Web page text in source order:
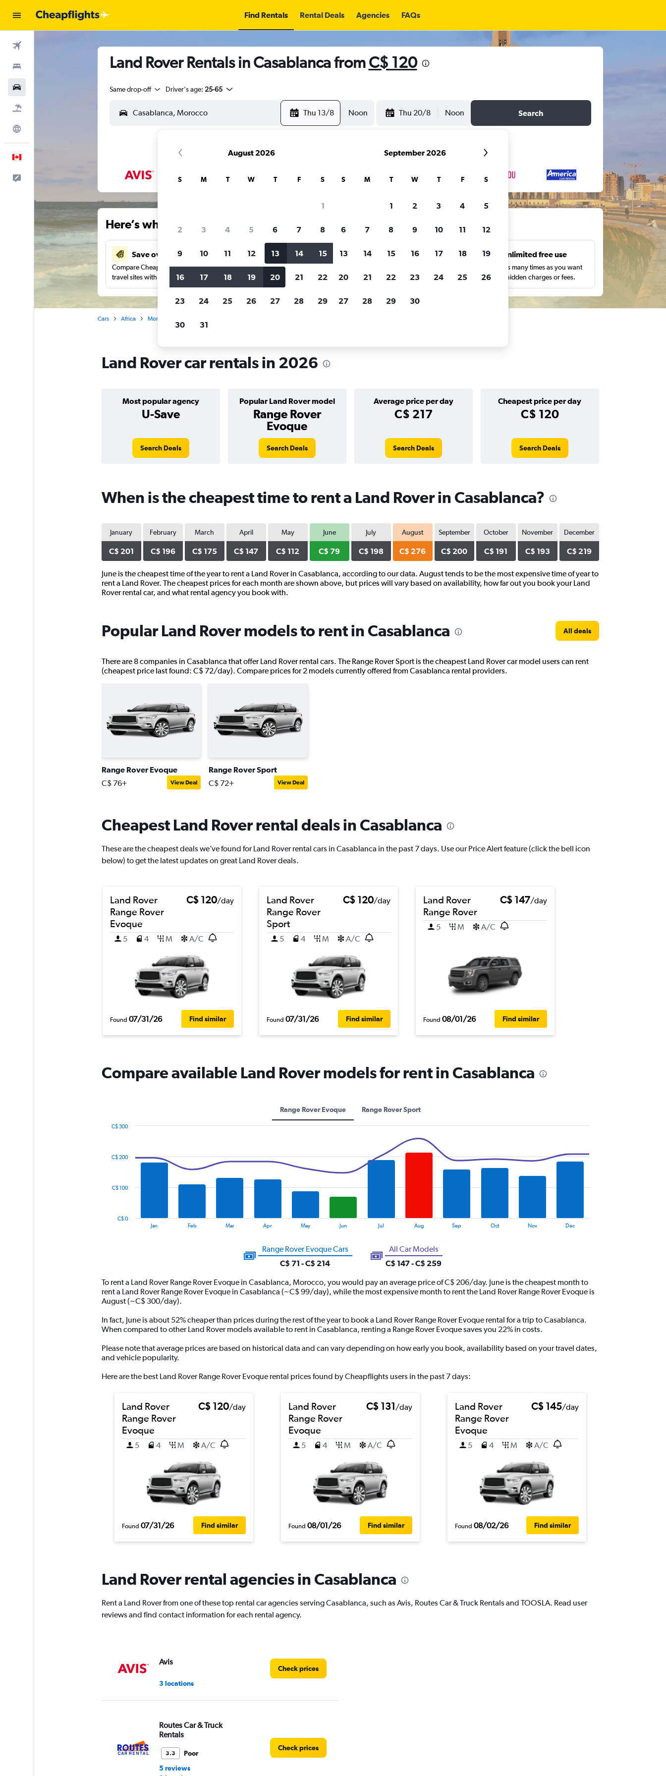
Find Rentals Rental Deals Agencies FAQs
Land Rover Rentals in Casablanca fromC$ 120
Same drop-off Driver's age: 25-65
Thu 13/8 Noon Thu 20/8 Noon Search
Here’s why our users search for rental cars through Cheapflights
Save over 48%
Compare Cheapflights against other
travel sites with one search.
Price tracking
Holding out for a great deal?
notified
when prices are reduced.
Customized results
price range and more.
Unlimited free use
Search as many times as you want
with no hidden charges or fees.
Cars Africa Morocco
Land Rover car rentals in 2026
Most popular agency
U-Save
Popular Land Rover model
Range Rover
Evoque
Average price per day
C$ 217
Cheapest price per day
C$ 120
Search Deals Search Deals Search Deals Search Deals
When is the cheapest time to rent a Land Rover in Casablanca?
January
C$ 201
February
C$ 196
March
C$ 175
April
C$ 147
May
C$ 112
June
C$ 79
July
C$ 198
August
C$ 276
September
C$ 200
October
C$ 191
November
C$ 193
December
C$ 219
June is the cheapest time of the year to rent a Land Rover in Casablanca, according to our data. August tends to be the most expensive time of year to
rent a Land Rover. The cheapest prices for each month are shown above, but prices will vary based on availability, how far out you book your Land
Rover rental car, and what rental agency you book with.
Popular Land Rover models to rent in Casablanca All deals
There are 8 companies in Casablanca that offer Land Rover rental cars. The Range Rover Sport is the cheapest Land Rover car model users can rent
(cheapest price last found: C$ 72/day). Compare prices for 2 models currently offered from Casablanca rental providers.
Range Rover Evoque
C$ 76+ View Deal
Range Rover Sport
C$ 72+ View Deal
Cheapest Land Rover rental deals in Casablanca
These are the cheapest deals we’ve found for Land Rover rental cars in Casablanca in the past 7 days. Use our Price Alert feature (click the bell icon
below) to get the latest updates on great Land Rover deals.
Land Rover
Range Rover
Evoque
C$ 120/day
5 4 M A/C
Found 07/31/26 Find similar
Land Rover
Range Rover
Sport
C$ 120/day
5 4 M A/C
Found 07/31/26 Find similar
Land Rover
Range Rover
C$ 147/day
5 M A/C
Found 08/01/26 Find similar
Compare available Land Rover models for rent in Casablanca
Range Rover Evoque Range Rover Sport
14
categories.
The
chart
has
1
axis
displaying
Range:
Jan Feb Mar Apr May Jun Jul Aug Sep Oct Nov Dec
C$ 0
C$ 100
C$ 200
C$ 300
Range Rover Evoque Cars
C$ 71 - C$ 214
All Car Models
C$ 147 - C$ 259
To rent a Land Rover Range Rover Evoque in Casablanca, Morocco, you would pay an average price of C$ 206/day. June is the cheapest month to
rent a Land Rover Range Rover Evoque in Casablanca (~C$ 99/day), while the most expensive month to rent the Land Rover Range Rover Evoque is
August (~C$ 300/day).
In fact, June is about 52% cheaper than prices during the rest of the year to book a Land Rover Range Rover Evoque rental for a trip to Casablanca.
When compared to other Land Rover models available to rent in Casablanca, renting a Range Rover Evoque saves you 22% in costs.
Please note that average prices are based on historical data and can vary depending on how early you book, availability based on your travel dates,
and vehicle popularity.
Here are the best Land Rover Range Rover Evoque rental prices found by Cheapflights users in the past 7 days:
Land Rover
Range Rover
Evoque
C$ 120/day
5 4 M A/C
Found 07/31/26 Find similar
Land Rover
Range Rover
Evoque
C$ 131/day
5 4 M A/C
Found 08/01/26 Find similar
Land Rover
Range Rover
Evoque
C$ 145/day
5 4 M A/C
Found 08/02/26 Find similar
Land Rover rental agencies in Casablanca
Rent a Land Rover from one of these top rental car agencies serving Casablanca, such as Avis, Routes Car & Truck Rentals and TOOSLA. Read user
reviews and find contact information for each rental agency.
Avis
3 locations
Check prices
Routes Car & Truck
Rentals
3.3
Poor
5 reviews
Check prices
August 2026
S M T W T F S
1
2 3 4 5 6 7 8
9 10 11 12 13 14 15
16 17 18 19 20 21 22
23 24 25 26 27 28 29
30 31
September 2026
S M T W T F S
1 2 3 4 5
6 7 8 9 10 11 12
13 14 15 16 17 18 19
20 21 22 23 24 25 26
27 28 29 30